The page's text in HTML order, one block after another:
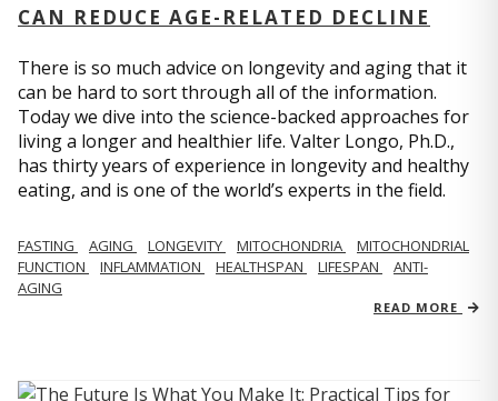
CAN REDUCE AGE-RELATED DECLINE
There is so much advice on longevity and aging that it
can be hard to sort through all of the information.
Today we dive into the science-backed approaches for
living a longer and healthier life. Valter Longo, Ph.D.,
has thirty years of experience in longevity and healthy
eating, and is one of the world’s experts in the field.
FASTING AGING LONGEVITY MITOCHONDRIA
MITOCHONDRIAL
FUNCTION
INFLAMMATION HEALTHSPAN LIFESPAN
ANTI-
AGING
READ MORE